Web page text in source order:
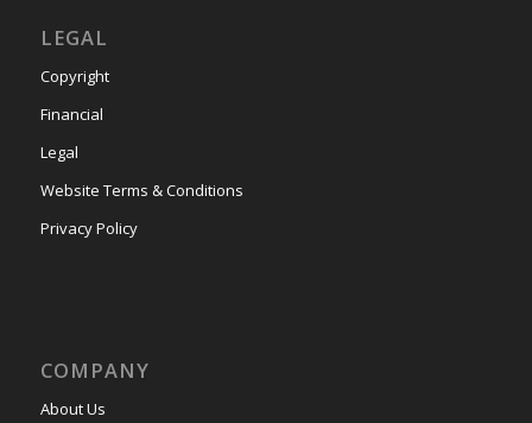
LEGAL
Copyright
Financial
Legal
Website Terms & Conditions
Privacy Policy
COMPANY
About Us